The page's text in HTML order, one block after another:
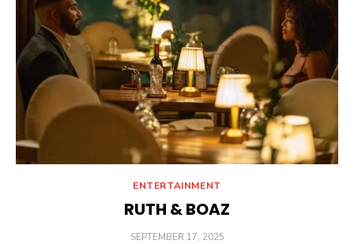
ENTERTAINMENT
RUTH & BOAZ
POSTED
SEPTEMBER 17, 2025